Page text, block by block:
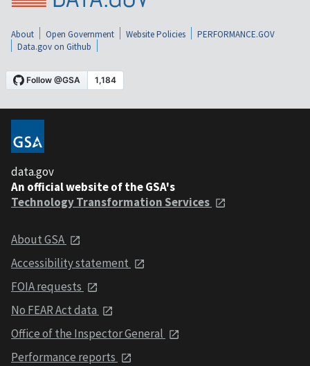
About Open Government Website Policies
PERFORMANCE.GOV
Data.gov on Github
data.gov
An official website of the GSA's
Technology Transformation Services
About GSA
Accessibility statement
FOIA requests
No FEAR Act data
Office of the Inspector General
Performance reports